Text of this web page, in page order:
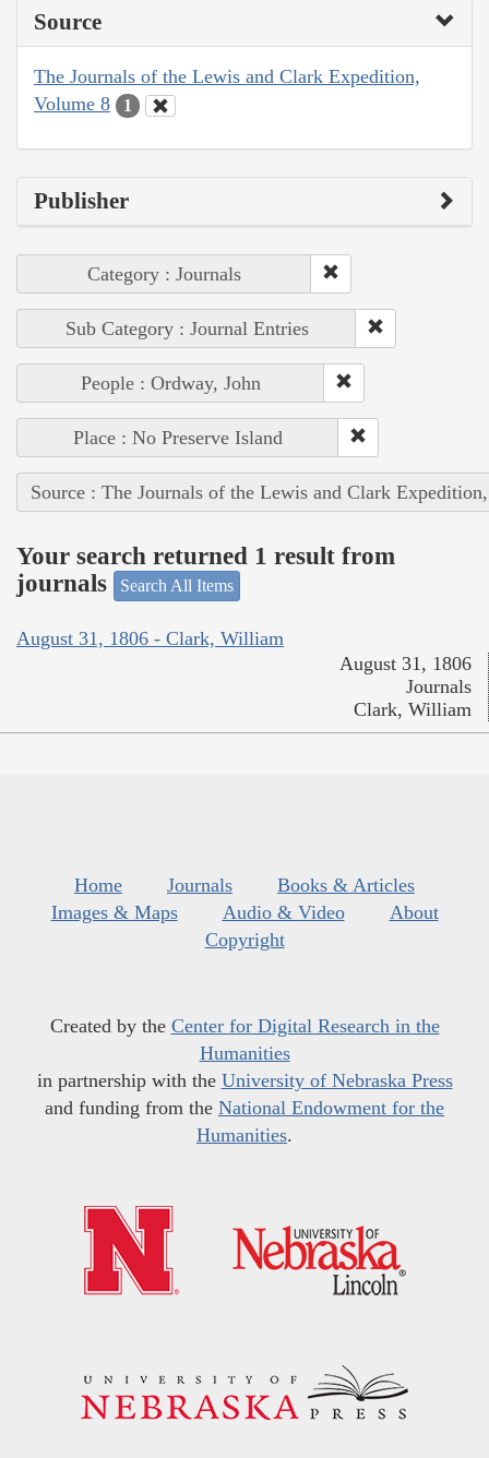
Source
The Journals of the Lewis and Clark Expedition,
Volume 8
1
Publisher
Category : Journals
Sub Category : Journal Entries
People : Ordway, John
Place : No Preserve Island
Source : The Journals of the Lewis and Clark
Your search returned 1 result from
journals
Search All Items
August 31, 1806 - Clark, William
August 31, 1806
Journals
Clark, William
Home Journals
Books & Articles
Images & Maps
Audio & Video
About
Copyright
Created by the Center for Digital Research in the
Humanities
in partnership with the University of Nebraska Press
and funding from the National Endowment for the
Humanities.